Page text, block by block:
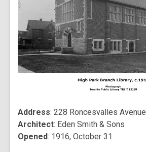
Address: 228 Roncesvalles Avenue
Architect: Eden Smith & Sons
Opened: 1916, October 31